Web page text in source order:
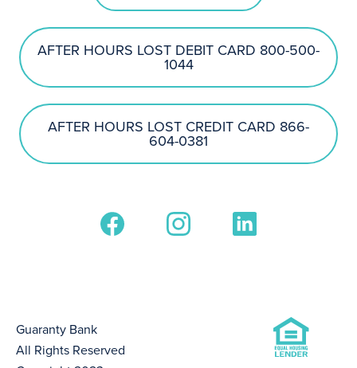
AFTER HOURS LOST DEBIT CARD 800-500-
1044
AFTER HOURS LOST CREDIT CARD 866-
604-0381
Guaranty Bank
All Rights Reserved